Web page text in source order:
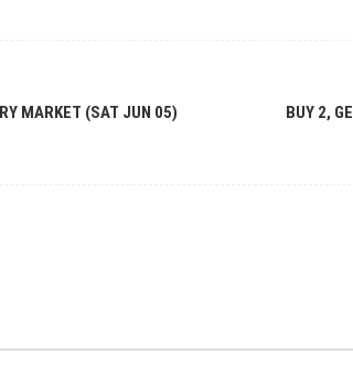
MARKET (SAT JUN 05) BUY 2,